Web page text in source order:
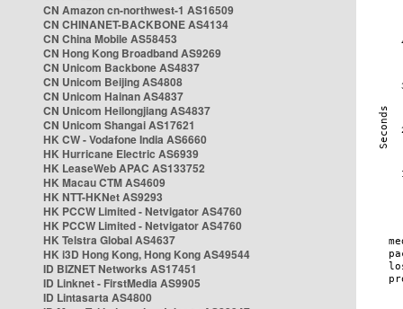
CN Amazon cn-northwest-1 AS16509
CN CHINANET-BACKBONE AS4134
CN China Mobile AS58453
CN Hong Kong Broadband AS9269
CN Unicom Backbone AS4837
CN Unicom Beijing AS4808
CN Unicom Hainan AS4837
CN Unicom Heilongjiang AS4837
CN Unicom Shangai AS17621
HK CW - Vodafone India AS6660
HK Hurricane Electric AS6939
HK LeaseWeb APAC AS133752
HK Macau CTM AS4609
HK NTT-HKNet AS9293
HK PCCW Limited - Netvigator AS4760
HK PCCW Limited - Netvigator AS4760
HK Telstra Global AS4637
HK i3D Hong Kong, Hong Kong AS49544
ID BIZNET Networks AS17451
ID Linknet - FirstMedia AS9905
ID Lintasarta AS4800